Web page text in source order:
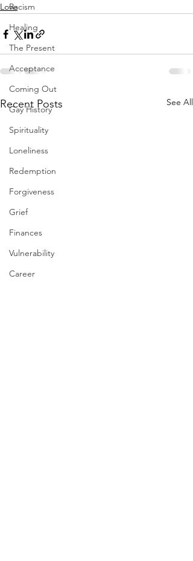
Racism
Healing
The Present
Acceptance
Coming Out
Gay History
Spirituality
Loneliness
Redemption
Forgiveness
Grief
Finances
Vulnerability
Career
Love
Recent Posts See All